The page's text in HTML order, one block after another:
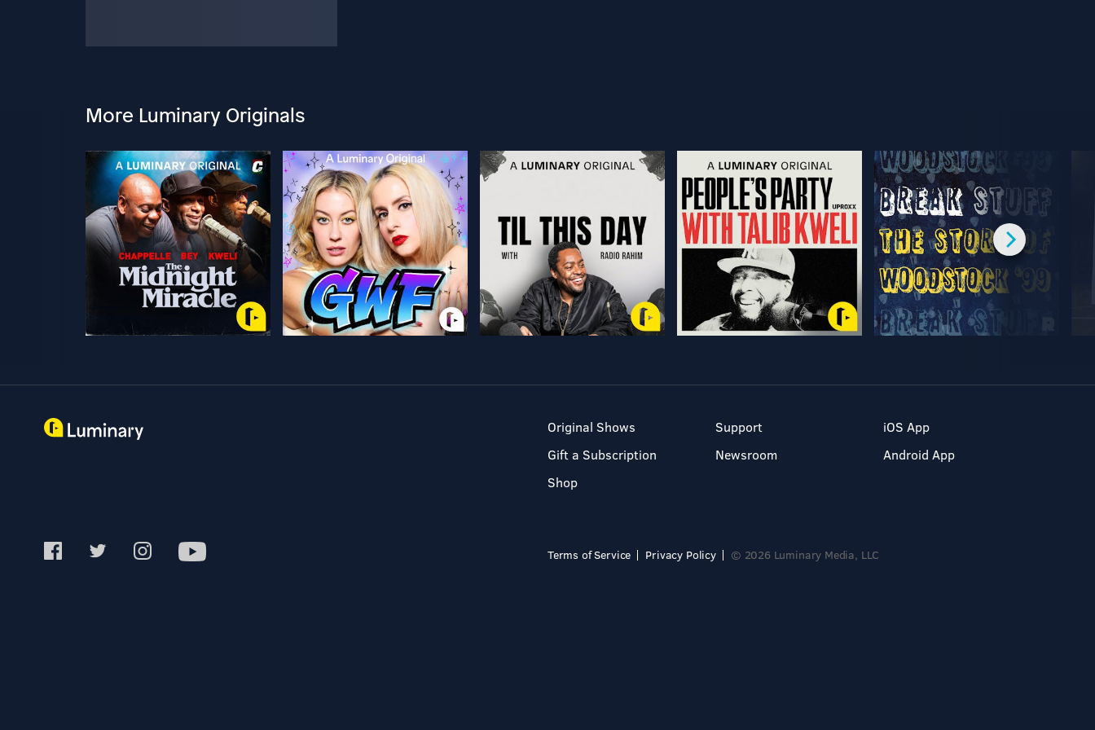
More Luminary Originals
Original Shows
Gift a Subscription
Shop
Support
Newsroom
iOS App
Android App
Terms of Service Privacy Policy © 2026 Luminary Media, LLC